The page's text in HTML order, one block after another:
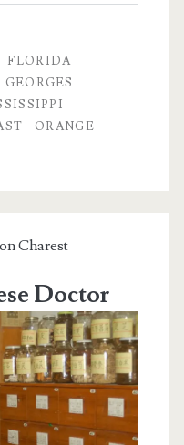
FLORIDA
ORANGE
Charest
Doctor